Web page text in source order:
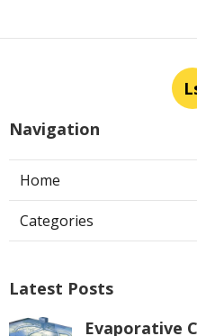
Navigation
Home
Categories
Latest Posts
Evaporative